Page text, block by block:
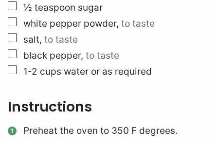
▢
½ teaspoon sugar
▢
white pepper powder, to taste
▢
salt, to taste
▢
black pepper, to taste
▢
1-2 cups water or as required
Instructions
Preheat the oven to 350 F degrees.